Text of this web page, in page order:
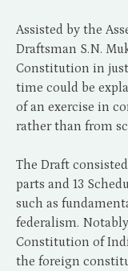
Assisted by the
Draftsman S.N.
Constitution in
time could be
of an exercise in
rather than from
The Draft
parts and 13
such as
federalism.
Constitution of
the foreign